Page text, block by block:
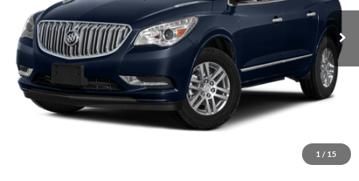
1 / 15
116,677 mi Ext. Int.
Call for Today's Price
Start Your Deal!